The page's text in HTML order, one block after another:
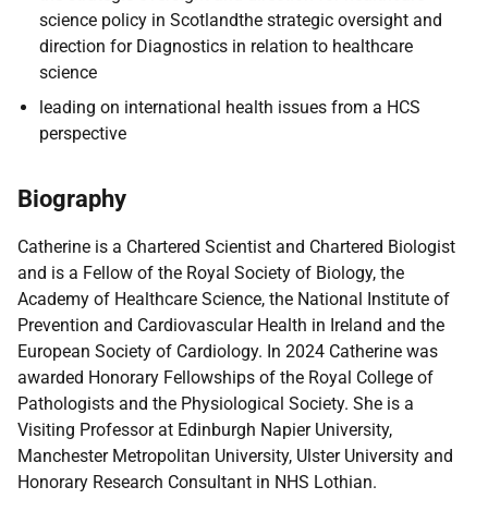
science policy in Scotlandthe strategic oversight and
direction for Diagnostics in relation to healthcare
science
leading on international health issues from a HCS
perspective
Biography
Catherine is a Chartered Scientist and Chartered Biologist
and is a Fellow of the Royal Society of Biology, the
Academy of Healthcare Science, the National Institute of
Prevention and Cardiovascular Health in Ireland and the
European Society of Cardiology. In 2024 Catherine was
awarded Honorary Fellowships of the Royal College of
Pathologists and the Physiological Society. She is a
Visiting Professor at Edinburgh Napier University,
Manchester Metropolitan University, Ulster University and
Honorary Research Consultant in NHS Lothian.